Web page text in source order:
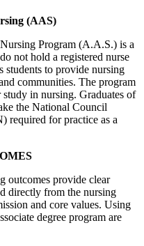
(AAS)
Program (A.A.S.) is a
not hold a registered nurse
students to provide nursing
communities. The program
in nursing. Graduates of
the National Council
required for practice as a
outcomes provide clear
directly from the nursing
and core values. Using
degree program are